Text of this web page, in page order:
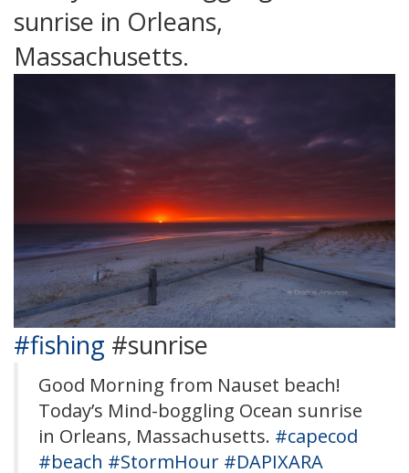
sunrise in Orleans,
Massachusetts.
#fishing #sunrise
Good Morning from Nauset beach!
Today’s Mind-boggling Ocean sunrise
in Orleans, Massachusetts. #capecod
#beach #StormHour #DAPIXARA